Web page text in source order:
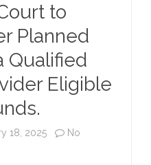
to
Planned
Qualified
Eligible
18, 2025 No